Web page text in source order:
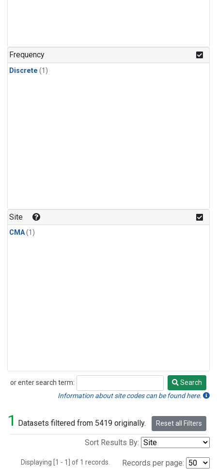
Frequency
Discrete (1)
Site
CMA(1)
or enter search term:
Search
Search
Information about site codes can be found here.
1 Datasets filtered from 5419 originally. Reset all Filters
Sort Results By:
Displaying [1 - 1] of 1 records. Records per page: